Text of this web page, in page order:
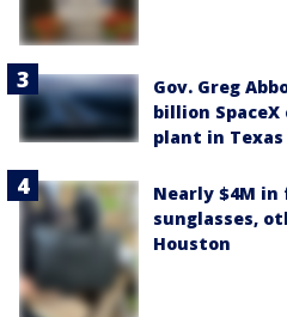
Gov. Greg
billion
plant in Texas
Nearly $4M in
sunglasses,
Houston